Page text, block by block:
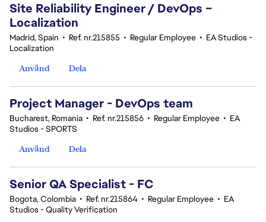
Site Reliability Engineer / DevOps –
Localization
Madrid, Spain • Ref. nr.215855 • Regular Employee • EA Studios -
Localization
Använd
Dela
Project Manager - DevOps team
Bucharest, Romania • Ref. nr.215856 • Regular Employee • EA
Studios - SPORTS
Använd
Dela
Senior QA Specialist - FC
Bogota, Colombia • Ref. nr.215864 • Regular Employee • EA
Studios - Quality Verification